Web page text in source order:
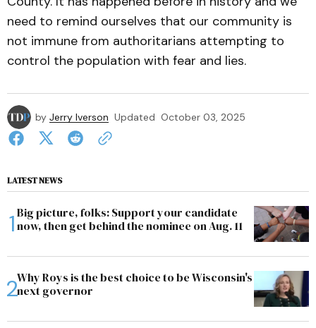
need to remind ourselves that our community is
not immune from authoritarians attempting to
control the population with fear and lies.
by Jerry Iverson Updated October 03, 2025
LATEST NEWS
Big picture, folks: Support your candidate
now, then get behind the nominee on Aug. 11
Why Roys is the best choice to be Wisconsin's
next governor